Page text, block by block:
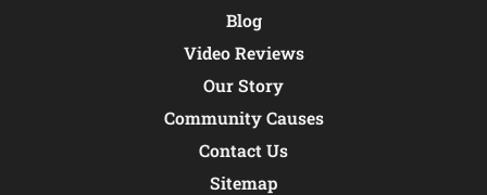
Blog
Video Reviews
Our Story
Community Causes
Contact Us
Sitemap